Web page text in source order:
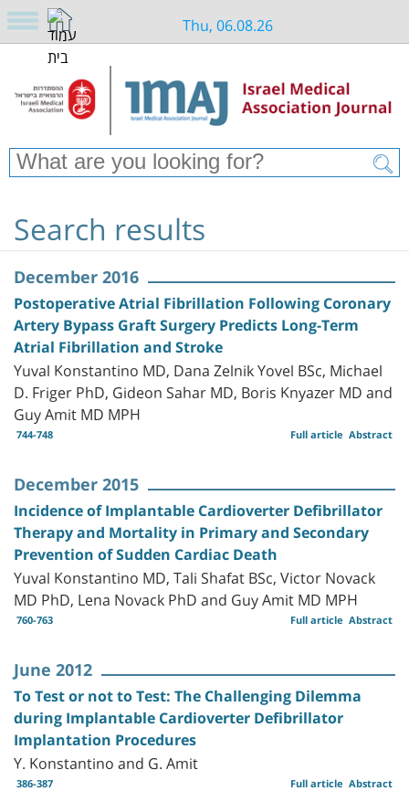
Thu, 06.08.26
Search results
December 2016
Postoperative Atrial Fibrillation Following Coronary
Artery Bypass Graft Surgery Predicts Long-Term
Atrial Fibrillation and Stroke
Yuval Konstantino MD, Dana Zelnik Yovel BSc, Michael
D. Friger PhD, Gideon Sahar MD, Boris Knyazer MD and
Guy Amit MD MPH
744-748 Abstract
Full article
December 2015
Incidence of Implantable Cardioverter Defibrillator
Therapy and Mortality in Primary and Secondary
Prevention of Sudden Cardiac Death
Yuval Konstantino MD, Tali Shafat BSc, Victor Novack
MD PhD, Lena Novack PhD and Guy Amit MD MPH
760-763 Abstract
Full article
June 2012
To Test or not to Test: The Challenging Dilemma
during Implantable Cardioverter Defibrillator
Implantation Procedures
Y. Konstantino and G. Amit
386-387 Abstract
Full article